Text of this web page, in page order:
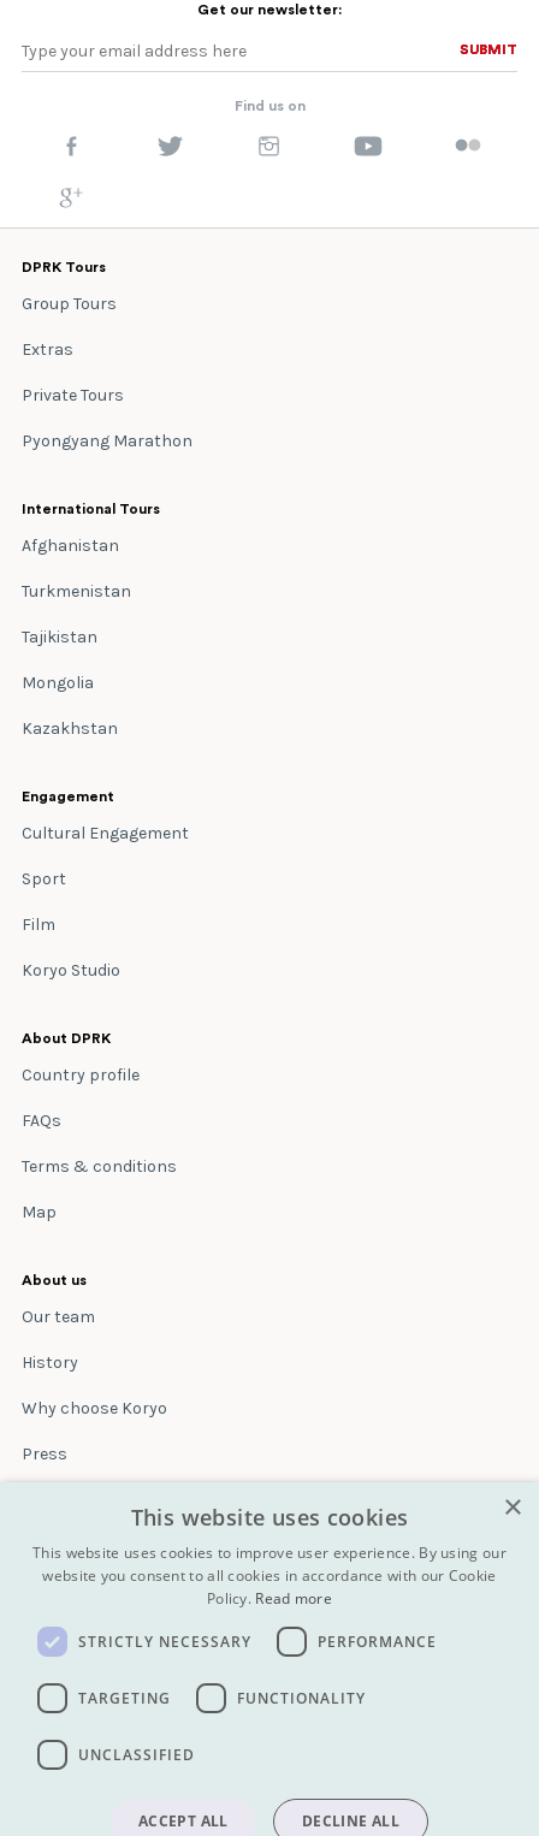
Get our newsletter:
SUBMIT
SUBMIT
Find us on
DPRK Tours
Group Tours
Extras
Private Tours
Pyongyang Marathon
International Tours
Afghanistan
Turkmenistan
Tajikistan
Mongolia
Kazakhstan
Engagement
Cultural Engagement
Sport
Film
Koryo Studio
About DPRK
Country profile
FAQs
Terms & conditions
Map
About us
Our team
History
Why choose Koryo
Press
Terms & conditions
Contact
All Tours
info@koryogroup.com
×
This website uses cookies
This website uses cookies to improve user experience. By using our
website you consent to all cookies in accordance with our Cookie
Policy. Read more
STRICTLY NECESSARY PERFORMANCE
TARGETING FUNCTIONALITY
UNCLASSIFIED
ACCEPT ALL DECLINE ALL